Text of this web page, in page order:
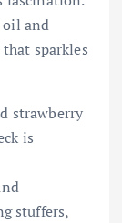
and
sparkles
strawberry
is
stuffers,